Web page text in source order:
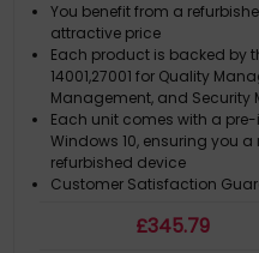
You benefit from a
attractive price
Each product is backed by
14001,27001 for Quality
Management, and Security
Each unit comes with a
Windows 10, ensuring you
refurbished device
Customer Satisfaction
then you have the
£345.79